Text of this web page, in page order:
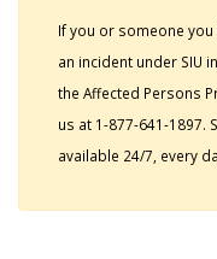
If you or someone
an incident under SIU
the Affected Persons
us at 1-877-641-1897.
available 24/7, every